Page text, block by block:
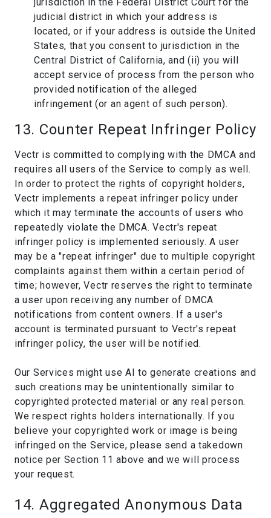
judicial district in which your address is
located, or if your address is outside the United
States, that you consent to jurisdiction in the
Central District of California, and (ii) you will
accept service of process from the person who
provided notification of the alleged
infringement (or an agent of such person).
13. Counter Repeat Infringer Policy
Vectr is committed to complying with the DMCA and
requires all users of the Service to comply as well.
In order to protect the rights of copyright holders,
Vectr implements a repeat infringer policy under
which it may terminate the accounts of users who
repeatedly violate the DMCA. Vectr's repeat
infringer policy is implemented seriously. A user
may be a "repeat infringer" due to multiple copyright
complaints against them within a certain period of
time; however, Vectr reserves the right to terminate
a user upon receiving any number of DMCA
notifications from content owners. If a user's
account is terminated pursuant to Vectr's repeat
infringer policy, the user will be notified.
Our Services might use AI to generate creations and
such creations may be unintentionally similar to
copyrighted protected material or any real person.
We respect rights holders internationally. If you
believe your copyrighted work or image is being
infringed on the Service, please send a takedown
notice per Section 11 above and we will process
your request.
14. Aggregated Anonymous Data